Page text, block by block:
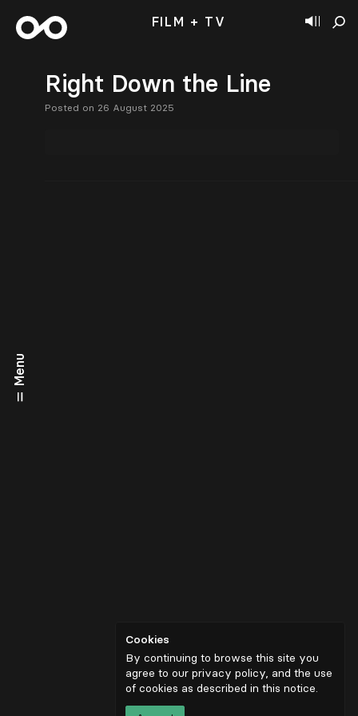
Menu
FILM + TV
Right Down the Line
Posted on 26 August 2025
Cookies
By continuing to browse this site you
agree to our privacy policy, and the use
of cookies as described in this notice.